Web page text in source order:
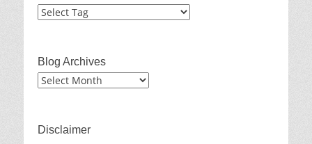
Blog Archives
Blog
Disclaimer